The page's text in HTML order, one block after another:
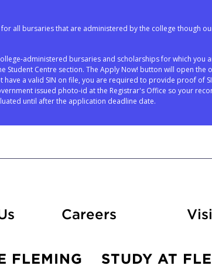
all bursaries that are administered by the college though
administered bursaries and scholarships for which you
Student Centre section. The Apply Now! button will open the
a valid SIN on file, you are required to provide proof of
issued photo-id at the Registrar's Office so your
until after the application deadline date.
CareersAt Fleming
FLEMING STUDY AT